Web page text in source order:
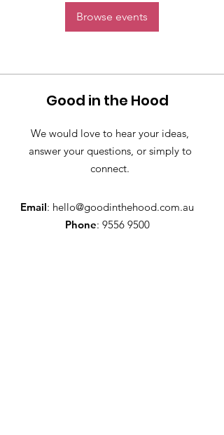
Browse events
Good in the Hood
We would love to hear your ideas,
answer your questions, or simply to
connect.
Email: hello@goodinthehood.com.au
Phone: 9556 9500